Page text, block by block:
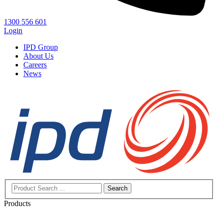
1300 556 601
Login
IPD Group
About Us
Careers
News
Search
Products